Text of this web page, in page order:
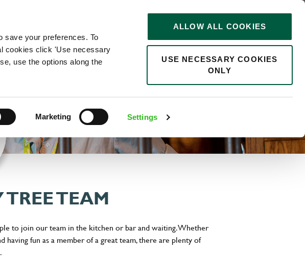
save your preferences. To
cookies click 'Use necessary
use the options along the
Marketing Settings
ALLOW ALL COOKIES
USE NECESSARY COOKIES
ONLY
0
TEAM
to join our team in the kitchen or bar and waiting. Whether
fun as a member of a great team, there are plenty of